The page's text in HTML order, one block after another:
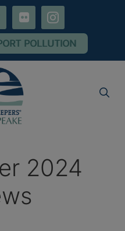
flickr instagram
POLLUTION
2024